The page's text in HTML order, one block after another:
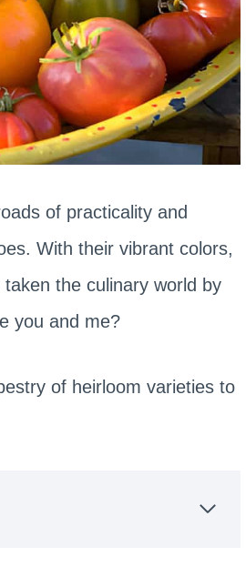
of practicality and
With their vibrant colors,
the culinary world by
you and me?
of heirloom varieties to